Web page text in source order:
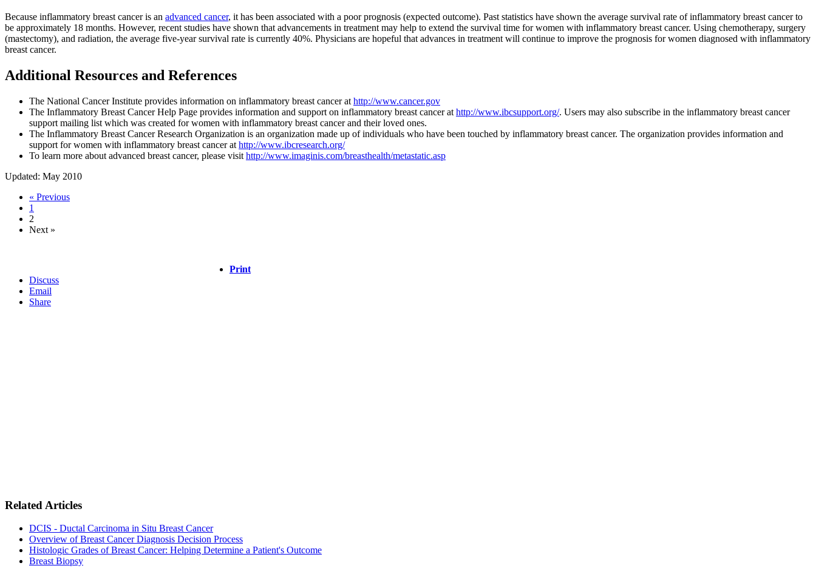
Because inflammatory breast cancer is an advanced cancer, it has been associated with a poor prognosis (expected outcome). Past statistics have shown the average survival rate of inflammatory breast cancer to
be approximately 18 months. However, recent studies have shown that advancements in treatment may help to extend the survival time for women with inflammatory breast cancer. Using chemotherapy, surgery
(mastectomy), and radiation, the average five-year survival rate is currently 40%. Physicians are hopeful that advances in treatment will continue to improve the prognosis for women diagnosed with inflammatory
breast cancer.
Additional Resources and References
The National Cancer Institute provides information on inflammatory breast cancer at http://www.cancer.gov
The Inflammatory Breast Cancer Help Page provides information and support on inflammatory breast cancer at http://www.ibcsupport.org/. Users may also subscribe in the inflammatory breast cancer
support mailing list which was created for women with inflammatory breast cancer and their loved ones.
The Inflammatory Breast Cancer Research Organization is an organization made up of individuals who have been touched by inflammatory breast cancer. The organization provides information and
support for women with inflammatory breast cancer at http://www.ibcresearch.org/
To learn more about advanced breast cancer, please visit http://www.imaginis.com/breasthealth/metastatic.asp
Updated: May 2010
« Previous
1
2
Next »
Print
Discuss
Email
Share
Related Articles
DCIS - Ductal Carcinoma in Situ Breast Cancer
Overview of Breast Cancer Diagnosis Decision Process
Histologic Grades of Breast Cancer: Helping Determine a Patient's Outcome
Breast Biopsy